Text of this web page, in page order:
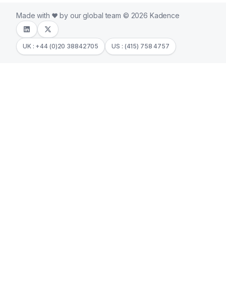
Made with by our global team © 2026 Kadence
UK : +44 (0)20 38842705 US : (415) 758 4757